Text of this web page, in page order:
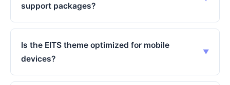
support packages?
Is the EITS theme optimized for mobile
devices?